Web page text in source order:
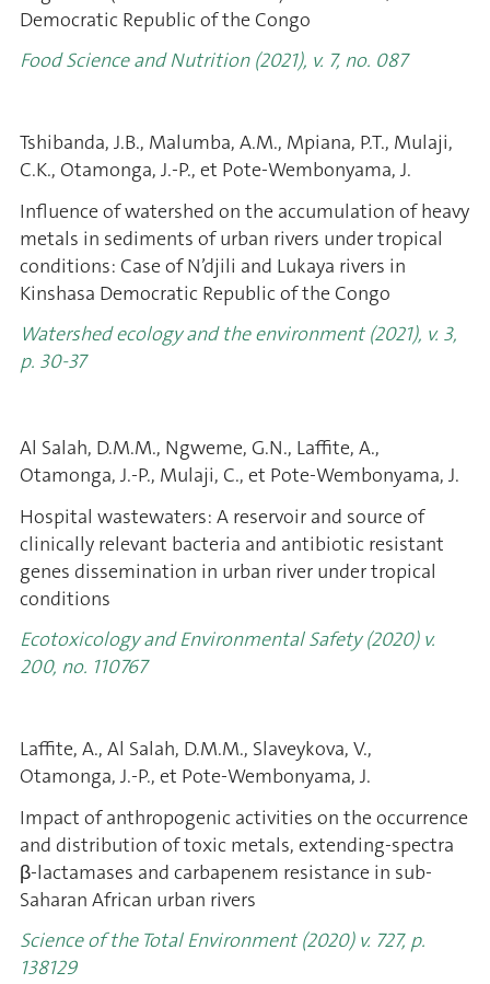
Democratic Republic of the Congo
Food Science and Nutrition (2021), v. 7, no. 087
Tshibanda, J.B., Malumba, A.M., Mpiana, P.T., Mulaji,
C.K., Otamonga, J.-P., et Pote-Wembonyama, J.
Influence of watershed on the accumulation of heavy
metals in sediments of urban rivers under tropical
conditions: Case of N’djili and Lukaya rivers in
Kinshasa Democratic Republic of the Congo
Watershed ecology and the environment (2021), v. 3,
p. 30-37
Al Salah, D.M.M., Ngweme, G.N., Laffite, A.,
Otamonga, J.-P., Mulaji, C., et Pote-Wembonyama, J.
Hospital wastewaters: A reservoir and source of
clinically relevant bacteria and antibiotic resistant
genes dissemination in urban river under tropical
conditions
Ecotoxicology and Environmental Safety (2020) v.
200, no. 110767
Laffite, A., Al Salah, D.M.M., Slaveykova, V.,
Otamonga, J.-P., et Pote-Wembonyama, J.
Impact of anthropogenic activities on the occurrence
and distribution of toxic metals, extending-spectra
β-lactamases and carbapenem resistance in sub-
Saharan African urban rivers
Science of the Total Environment (2020) v. 727, p.
138129